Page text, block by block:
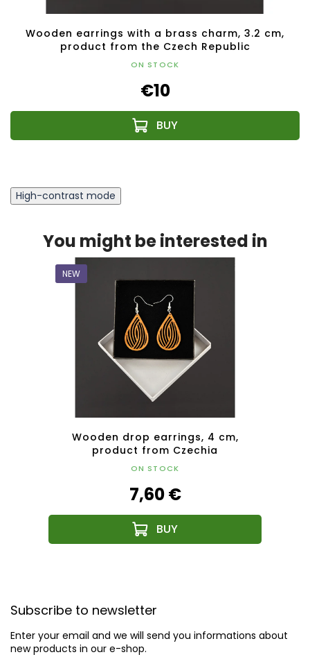
Wooden earrings with a brass charm, 3.2 cm,
product from the Czech Republic
ON STOCK
€10
High-contrast mode
You might be interested in
NEW
Wooden drop earrings, 4 cm,
product from Czechia
ON STOCK
7,60 €
Subscribe to newsletter
Enter your email and we will send you informations about
new products in our e-shop.